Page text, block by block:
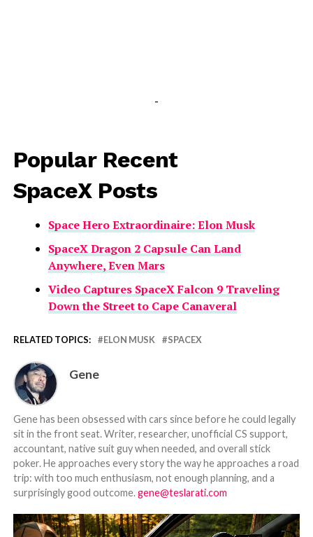
-
Popular Recent
SpaceX Posts
Space Hero Extraordinaire: Elon Musk
SpaceX Dragon 2 Capsule Can Land
Anywhere, Even Mars
Video Captures SpaceX Falcon 9 Traveling
Down the Street to Cape Canaveral
RELATED TOPICS: ELON MUSK SPACEX
Gene
Gene has been obsessed with cars since before he could legally
sit in the front seat. Writer, researcher, unofficial CS support,
accountant, native suit guy when needed, and overall stick
poker. He approaches every story the way he approaches a road
trip: with too much enthusiasm, not enough planning, and a
surprisingly good outcome.gene@teslarati.com